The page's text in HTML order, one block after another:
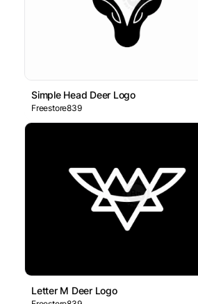
Simple Head Deer Logo
Freestore839
Letter M Deer Logo